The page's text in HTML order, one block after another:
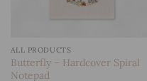
ALL PRODUCTS
Butterfly – Hardcover Spiral
Notepad